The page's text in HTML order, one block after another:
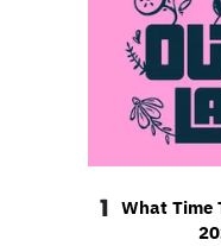
1
What Time